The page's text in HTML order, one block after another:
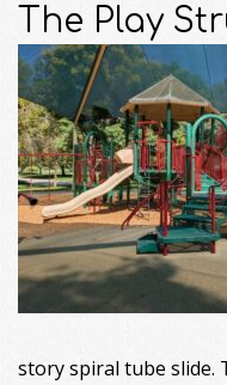
The Play
story spiral tube slide.